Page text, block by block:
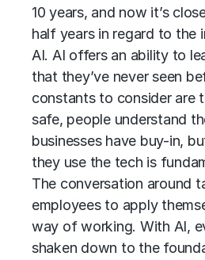
10 years, and now it’s
half years in regard to the
AI. AI offers an ability to
that they’ve never seen
constants to consider are
safe, people understand
businesses have buy-in,
they use the tech is
The conversation around
employees to apply
way of working. With AI,
shaken down to the